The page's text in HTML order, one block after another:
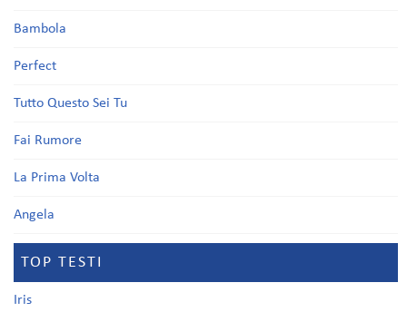
Bambola
Perfect
Tutto Questo Sei Tu
Fai Rumore
La Prima Volta
Angela
TOP TESTI
Iris